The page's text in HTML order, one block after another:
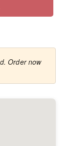
Order now